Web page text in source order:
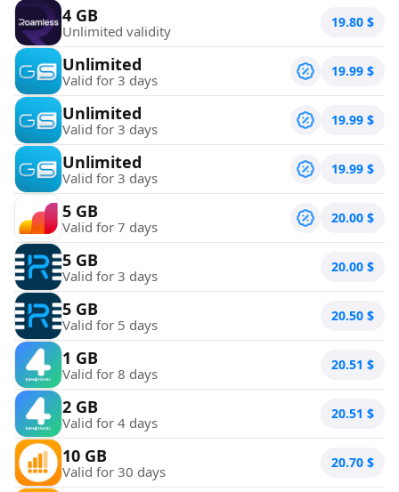
4 GB
Unlimited validity 19.80 $
Unlimited
Valid for 3 days 19.99 $
Unlimited
Valid for 3 days 19.99 $
Unlimited
Valid for 3 days 19.99 $
5 GB
Valid for 7 days 20.00 $
5 GB
Valid for 3 days 20.00 $
5 GB
Valid for 5 days 20.50 $
1 GB
Valid for 8 days 20.51 $
2 GB
Valid for 4 days 20.51 $
10 GB
Valid for 30 days 20.70 $